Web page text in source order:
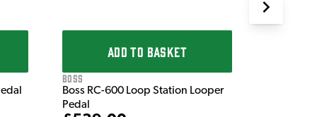
ADD TO BASKET
Boss
Boss RC-600 Loop Station Looper
Pedal